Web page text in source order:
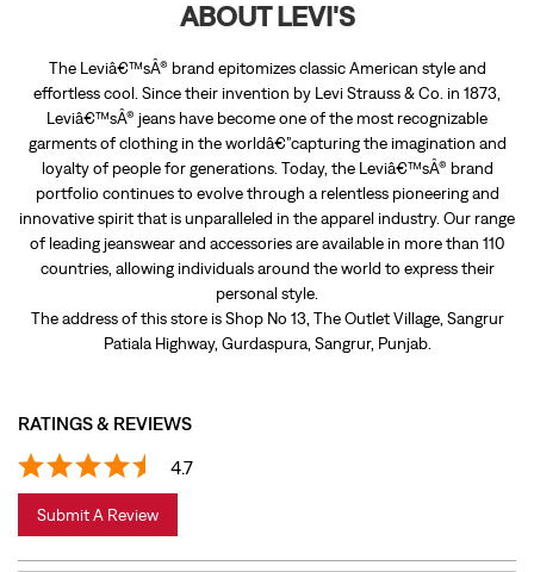
of leading jeanswear and accessories are available in more than 110
personal style.
The address of this store is Shop No 13, The Outlet Village, Sangrur
Patiala Highway, Gurdaspura, Sangrur, Punjab.
RATINGS & REVIEWS
4.7